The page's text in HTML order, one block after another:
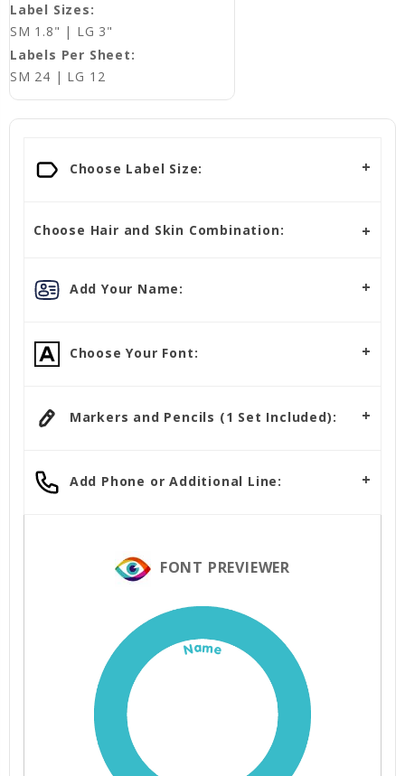
Label Sizes:
SM 1.8" | LG 3"
Labels Per Sheet:
SM 24 | LG 12
Choose Label Size:
Choose Hair and Skin Combination:
Add Your Name:
Choose Your Font:
Markers and Pencils (1 Set Included):
Add Phone or Additional Line:
FONT PREVIEWER
Name